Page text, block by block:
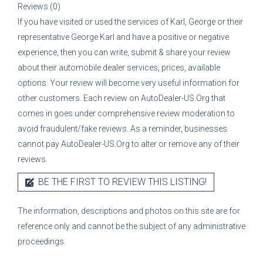
Reviews (0)
If you have visited or used the services of Karl, George or their
representative George Karl and have a positive or negative
experience, then you can write, submit & share your review
about their automobile dealer services, prices, available
options. Your review will become very useful information for
other customers. Each review on AutoDealer-US.Org that
comes in goes under comprehensive review moderation to
avoid fraudulent/fake reviews. As a reminder, businesses
cannot pay AutoDealer-US.Org to alter or remove any of their
reviews.
BE THE FIRST TO REVIEW THIS LISTING!
The information, descriptions and photos on this site are for
reference only and cannot be the subject of any administrative
proceedings.